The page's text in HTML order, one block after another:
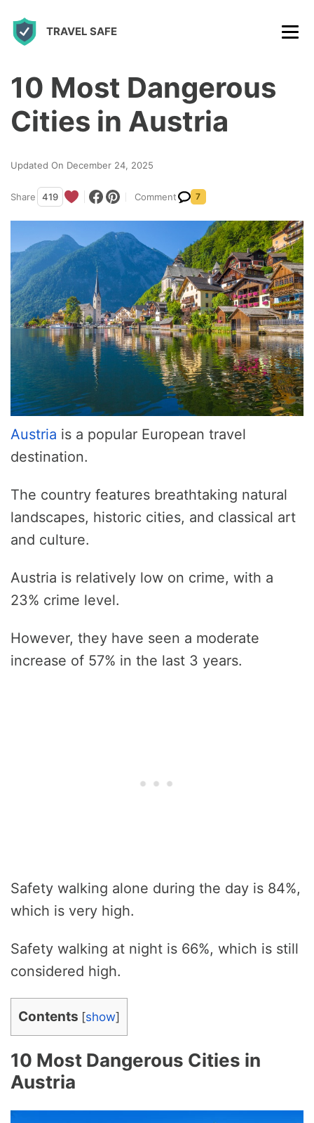
TRAVEL SAFE
10 Most Dangerous
Cities in Austria
Updated On December 24, 2025
Share 419 Comment 7
Austria is a popular European travel
destination.
The country features breathtaking natural
landscapes, historic cities, and classical art
and culture.
Austria is relatively low on crime, with a
23% crime level.
However, they have seen a moderate
increase of 57% in the last 3 years.
Safety walking alone during the day is 84%,
which is very high.
Safety walking at night is 66%, which is still
considered high.
Contents [show]
10 Most Dangerous Cities in
Austria